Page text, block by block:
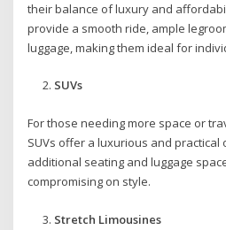
their balance of luxury and
provide a smooth ride, ample
luggage, making them ideal for
SUVs
For those needing more space or
SUVs offer a luxurious and practical
additional seating and luggage
compromising on style.
Stretch Limousines